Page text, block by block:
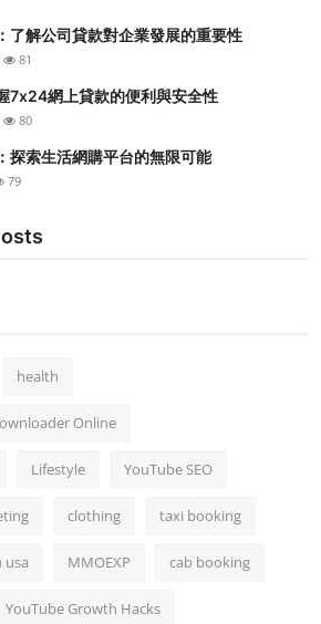
了解公司貸款對企業發展的重要性
81
7x24網上貸款的便利與安全性
80
探索生活網購平台的無限可能
79
health
Online
Lifestyle YouTube SEO
clothing taxi booking
usa MMOEXP cab booking
YouTube Growth Hacks